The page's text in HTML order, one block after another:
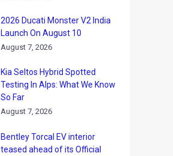
2026 Ducati Monster V2 India
Launch On August 10
August 7, 2026
Kia Seltos Hybrid Spotted
Testing In Alps: What We Know
So Far
August 7, 2026
Bentley Torcal EV interior
teased ahead of its Official